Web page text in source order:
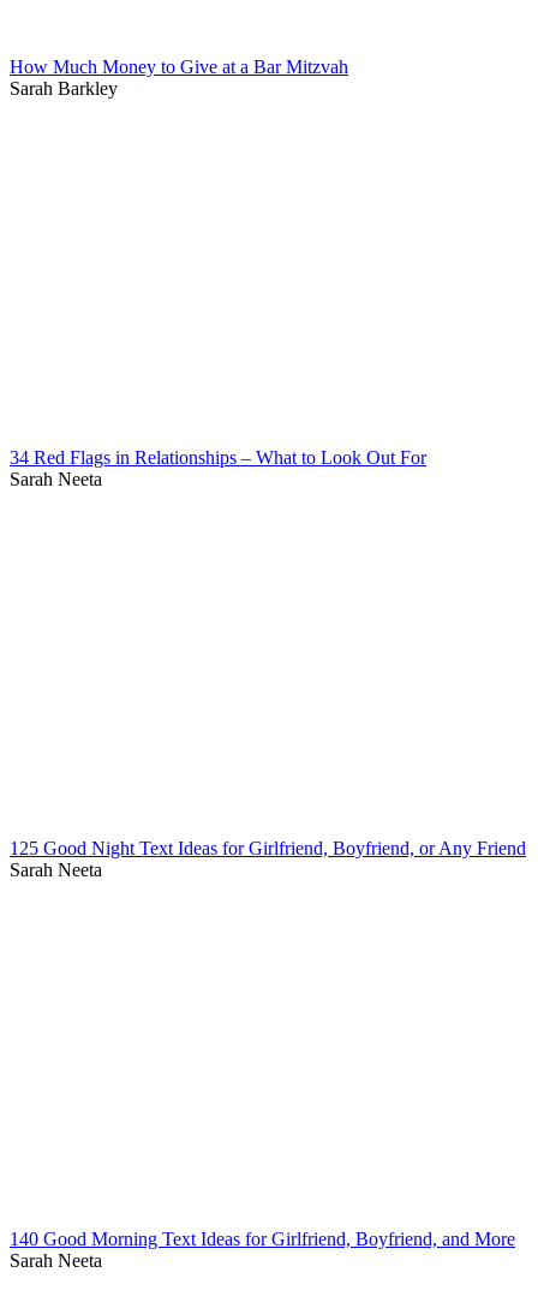
How Much Money to Give at a Bar Mitzvah
Sarah Barkley
34 Red Flags in Relationships – What to Look Out For
Sarah Neeta
125 Good Night Text Ideas for Girlfriend, Boyfriend, or Any Friend
Sarah Neeta
140 Good Morning Text Ideas for Girlfriend, Boyfriend, and More
Sarah Neeta